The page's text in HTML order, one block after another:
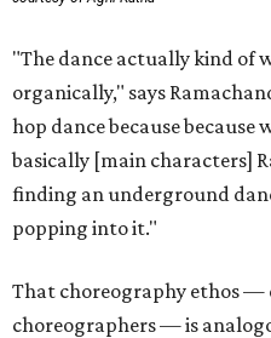
"The dance actually kind of
organically," says
hop dance because
basically [main characters]
finding an underground
popping into it."
That choreography ethos —
choreographers — is